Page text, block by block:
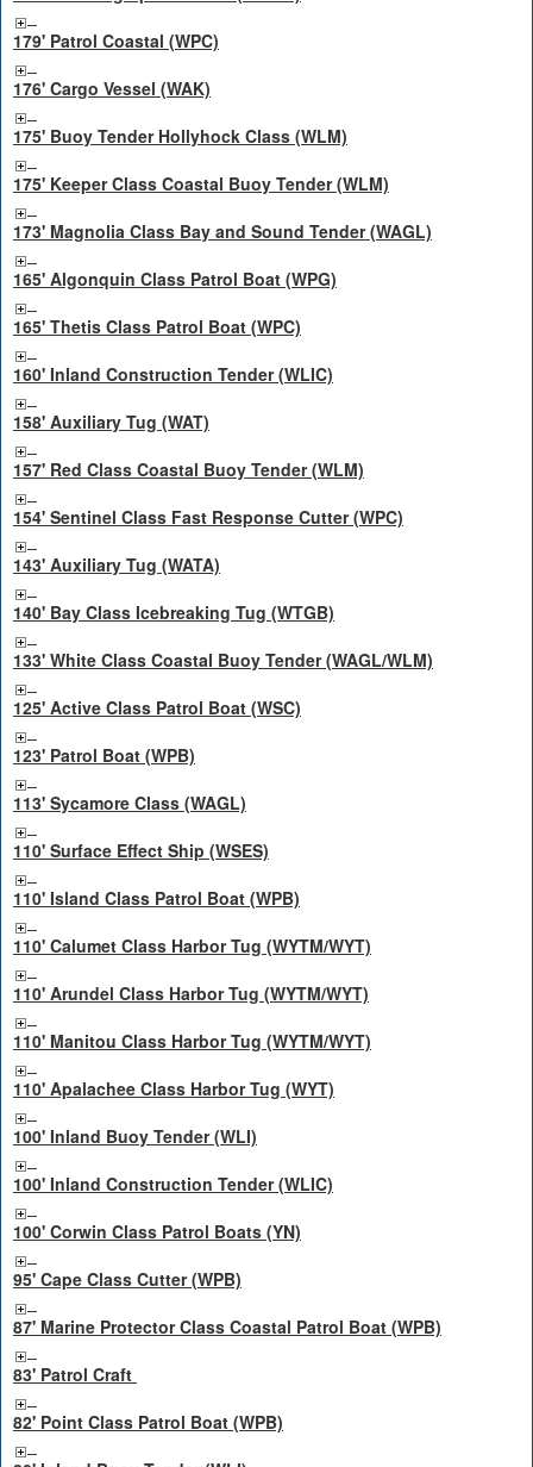
179' Patrol Coastal (WPC)
176' Cargo Vessel (WAK)
175' Buoy Tender Hollyhock Class (WLM)
175' Keeper Class Coastal Buoy Tender (WLM)
173' Magnolia Class Bay and Sound Tender (WAGL)
165' Algonquin Class Patrol Boat (WPG)
165' Thetis Class Patrol Boat (WPC)
160' Inland Construction Tender (WLIC)
158' Auxiliary Tug (WAT)
157' Red Class Coastal Buoy Tender (WLM)
154' Sentinel Class Fast Response Cutter (WPC)
143' Auxiliary Tug (WATA)
140' Bay Class Icebreaking Tug (WTGB)
133' White Class Coastal Buoy Tender (WAGL/WLM)
125' Active Class Patrol Boat (WSC)
123' Patrol Boat (WPB)
113' Sycamore Class (WAGL)
110' Surface Effect Ship (WSES)
110' Island Class Patrol Boat (WPB)
110' Calumet Class Harbor Tug (WYTM/WYT)
110' Arundel Class Harbor Tug (WYTM/WYT)
110' Manitou Class Harbor Tug (WYTM/WYT)
110' Apalachee Class Harbor Tug (WYT)
100' Inland Buoy Tender (WLI)
100' Inland Construction Tender (WLIC)
100' Corwin Class Patrol Boats (YN)
95' Cape Class Cutter (WPB)
87' Marine Protector Class Coastal Patrol Boat (WPB)
83' Patrol Craft
82' Point Class Patrol Boat (WPB)